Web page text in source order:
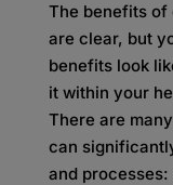
The benefits of
are clear, but
benefits look
it within your
There are
can
and processes: